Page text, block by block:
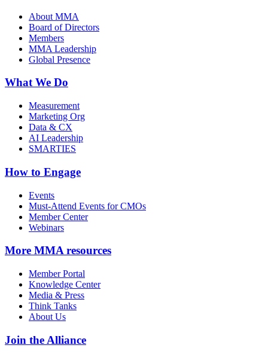
About MMA
Board of Directors
Members
MMA Leadership
Global Presence
What We Do
Measurement
Marketing Org
Data & CX
AI Leadership
SMARTIES
How to Engage
Events
Must-Attend Events for CMOs
Member Center
Webinars
More MMA resources
Member Portal
Knowledge Center
Media & Press
Think Tanks
About Us
Join the Alliance